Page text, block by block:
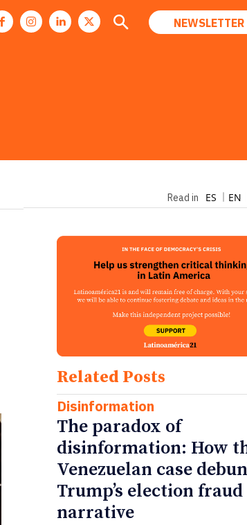
NEWSLETTER
Read in ES EN
Related Posts
Disinformation
The paradox of
disinformation: How
Venezuelan case
Trump’s election fraud
narrative